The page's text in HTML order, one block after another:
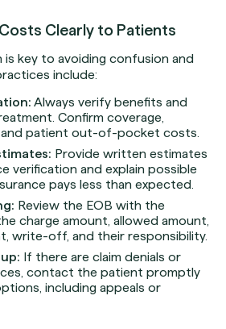
Clearly to Patients
is key to avoiding confusion and
include:
Always verify benefits and
Confirm coverage,
and patient out-of-pocket costs.
Provide written estimates
verification and explain possible
pays less than expected.
Review the EOB with the
charge amount, allowed amount,
write-off, and their responsibility.
If there are claim denials or
contact the patient promptly
including appeals or